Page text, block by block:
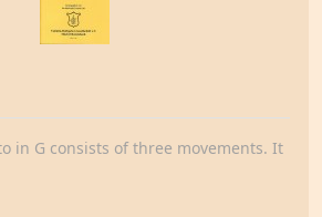
in G consists of three movements. It